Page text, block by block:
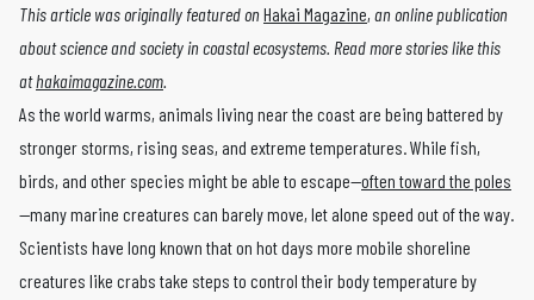
This article was originally featured on Hakai Magazine, an online publication
about science and society in coastal ecosystems. Read more stories like this
athakaimagazine.com
As the world warms, animals living near the coast are being battered by
stronger storms, rising seas, and extreme temperatures. While fish,
birds, and other species might be able to escape—often toward the poles
—many marine creatures can barely move, let alone speed out of the way.
Scientists have long known that on hot days more mobile shoreline
creatures like crabs take steps to control their body temperature by